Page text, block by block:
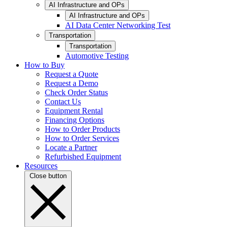
AI Infrastructure and OPs
AI Infrastructure and OPs
AI Data Center Networking Test
Transportation
Transportation
Automotive Testing
How to Buy
Request a Quote
Request a Demo
Check Order Status
Contact Us
Equipment Rental
Financing Options
How to Order Products
How to Order Services
Locate a Partner
Refurbished Equipment
Resources
Close button